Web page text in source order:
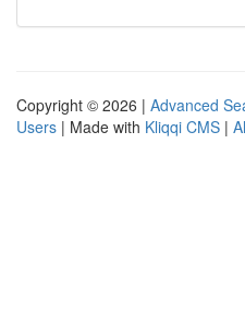
Copyright © 2026 | Advanced
Users | Made with Kliqqi CMS |